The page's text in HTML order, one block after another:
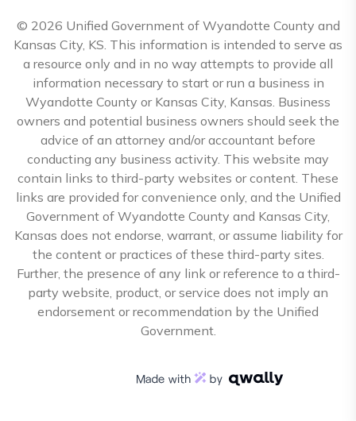
© 2026 Unified Government of Wyandotte County and
Kansas City, KS. This information is intended to serve as
a resource only and in no way attempts to provide all
information necessary to start or run a business in
Wyandotte County or Kansas City, Kansas. Business
owners and potential business owners should seek the
advice of an attorney and/or accountant before
conducting any business activity. This website may
contain links to third-party websites or content. These
links are provided for convenience only, and the Unified
Government of Wyandotte County and Kansas City,
Kansas does not endorse, warrant, or assume liability for
the content or practices of these third-party sites.
Further, the presence of any link or reference to a third-
party website, product, or service does not imply an
endorsement or recommendation by the Unified
Government.